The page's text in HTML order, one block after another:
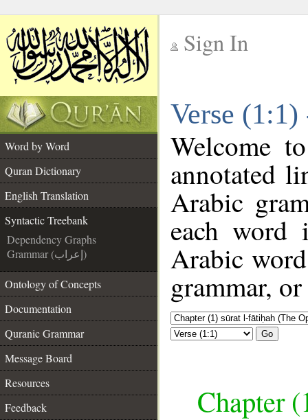
Sign In
Verse
Word by Word
Quran Dictionary
English Translation
Syntactic Treebank
Dependency Graphs
Grammar (إعراب)
Ontology of Concepts
Documentation
Quranic Grammar
Message Board
Resources
Feedback
Welcome
annotated
Arabic
each
Arabic
grammar,
Go
Chapter